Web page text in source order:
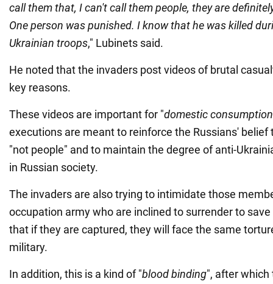
call them that, I can't call them people, they are
One person was punished. I know that he was killed
Ukrainian troops," Lubinets said.
He noted that the invaders post videos of brutal
key reasons.
These videos are important for "domestic consumption
executions are meant to reinforce the Russians' belief
"not people" and to maintain the degree of anti-
in Russian society.
The invaders are also trying to intimidate those
occupation army who are inclined to surrender to
that if they are captured, they will face the same
military.
In addition, this is a kind of "blood binding", after which